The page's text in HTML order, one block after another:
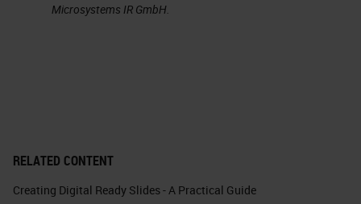
Microsystems IR GmbH.
RELATED CONTENT
Creating Digital Ready Slides - A Practical Guide